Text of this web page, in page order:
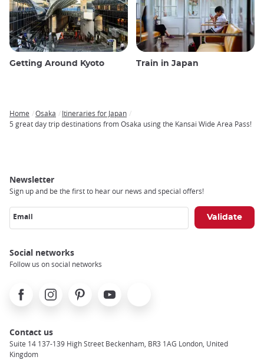
Getting Around Kyoto Train in Japan
Breadcrumb
Home Osaka
Itineraries for Japan
5 great day trip destinations from Osaka using the Kansai Wide Area Pass!
Newsletter
Sign up and be the first to hear our news and special offers!
Email
Social networks
Follow us on social networks
FacebookInstagramPinterest Youtube
Contact us
Suite 14 137-139 High Street Beckenham, BR3 1AG London, United
Kingdom